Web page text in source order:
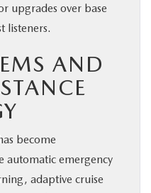
upgrades over base
listeners.
AND
become
automatic emergency
adaptive cruise